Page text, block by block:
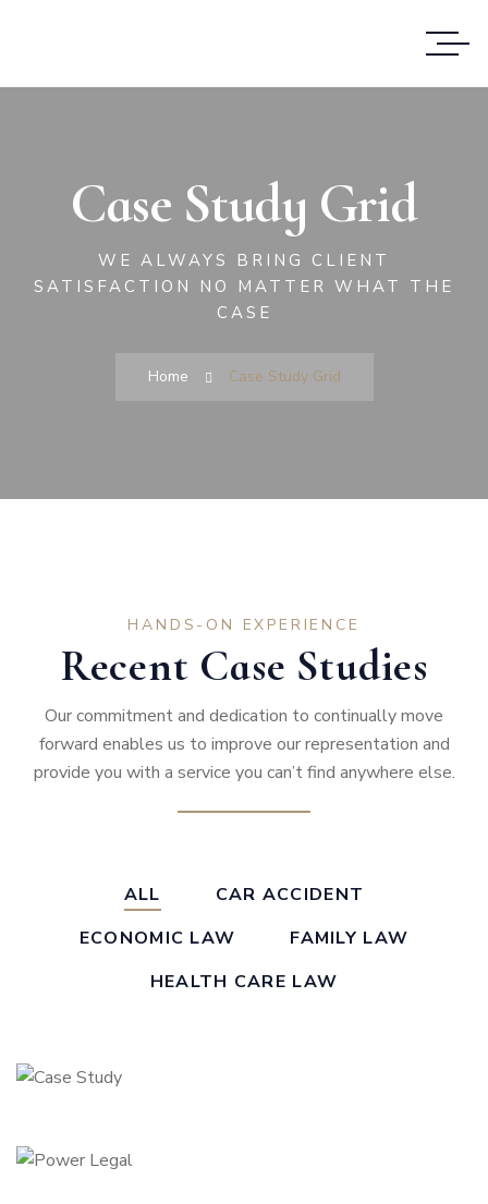
Case Study Grid
WE ALWAYS BRING CLIENT
SATISFACTION NO MATTER WHAT THE
CASE
Home Case Study Grid
HANDS-ON EXPERIENCE
Recent Case Studies
Our commitment and dedication to continually move
forward enables us to improve our representation and
provide you with a service you can’t find anywhere else.
ALL
CAR ACCIDENT
ECONOMIC LAW
FAMILY LAW
HEALTH CARE LAW